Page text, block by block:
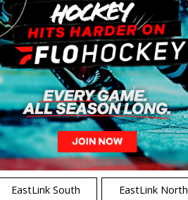
EastLink South EastLink North